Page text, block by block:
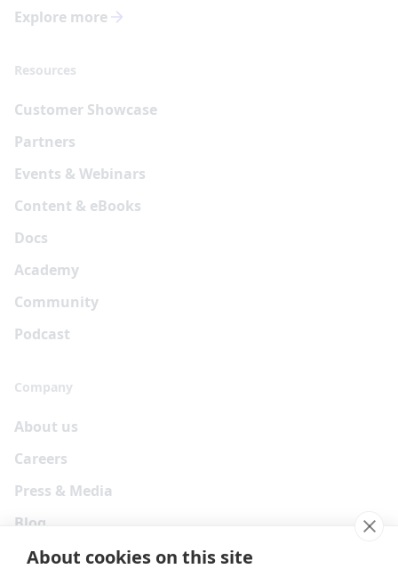
About cookies on this site
Explore more
Resources
Customer Showcase
Partners
Events & Webinars
Content & eBooks
Docs
Academy
Community
Podcast
Company
About us
Careers
Press & Media
Blog